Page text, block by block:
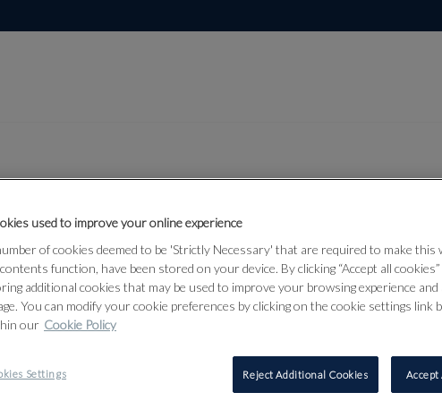
&
592
AN WEST
used to improve your online experience
of cookies deemed to be 'Strictly Necessary' that are required to make this
function, have been stored on your device. By clicking “Accept all
additional cookies that may be used to improve your browsing experience and
You can modify your cookie preferences by clicking on the cookie settings link
our Cookie Policy
Settings Reject Additional Cookies Accept